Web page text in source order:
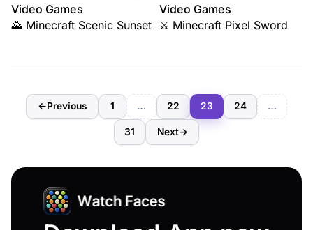
Video Games
🌄 Minecraft Scenic Sunset
Video Games
⚔️ Minecraft Pixel Sword
←Previous 1 … 22 23 24 …
31 Next→